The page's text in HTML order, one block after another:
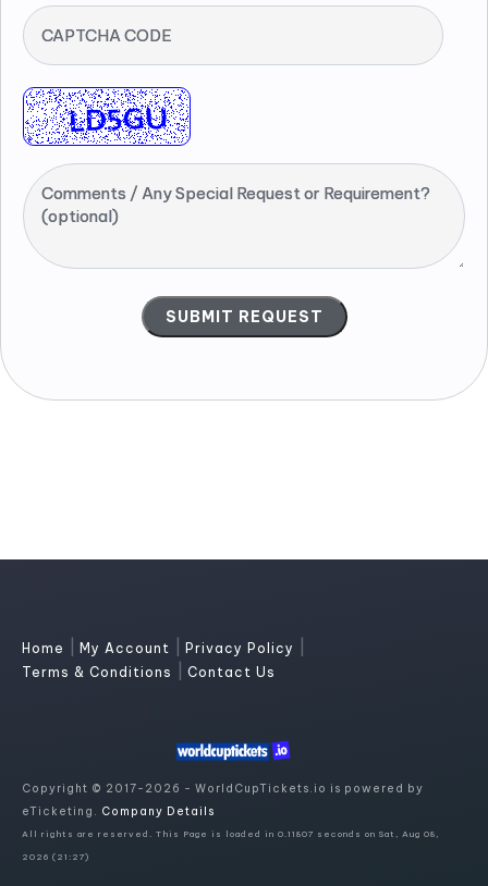
CAPTCHA CODE
Comments / Any Special Request or Requirement?
(optional)
Home My Account Privacy Policy
Terms & Conditions Contact Us
Copyright © 2017-2026 - WorldCupTickets.io is powered by
eTicketing. Company Details
All rights are reserved. This Page is loaded in 0.11807 seconds on Sat, Aug 08,
2026 (21:27)